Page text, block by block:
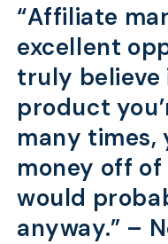
“Affiliate
excellent
truly believe
product
many times,
money off
would
anyway.” –